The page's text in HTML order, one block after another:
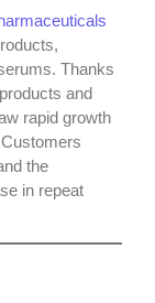
Thanks
products and
rapid growth
the
in repeat